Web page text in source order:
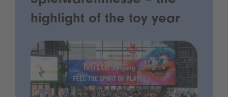
highlight of the toy year